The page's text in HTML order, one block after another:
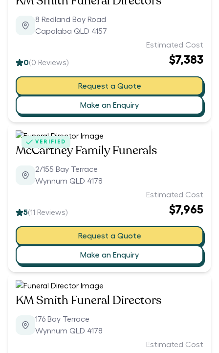
8 Redland Bay Road
Capalaba QLD 4157
0(0 Reviews)
Estimated Cost
$7,383
Request a Quote
Make an Enquiry
VERIFIED
McCartney Family Funerals
2/155 Bay Terrace
Wynnum QLD 4178
5(11 Reviews)
Estimated Cost
$7,965
Request a Quote
Make an Enquiry
KM Smith Funeral Directors
176 Bay Terrace
Wynnum QLD 4178
Estimated Cost